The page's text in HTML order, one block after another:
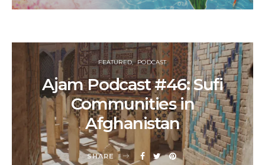
FEATURED PODCAST
Ajam Podcast #46: Sufi
Communities in
Afghanistan
SHARE